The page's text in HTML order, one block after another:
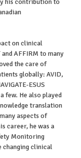
on clinical
AFFIRM to many
the care of
globally: AVID,
ESUS
few. He also played
translation
aspects of
career, he was a
Monitoring
changing clinical